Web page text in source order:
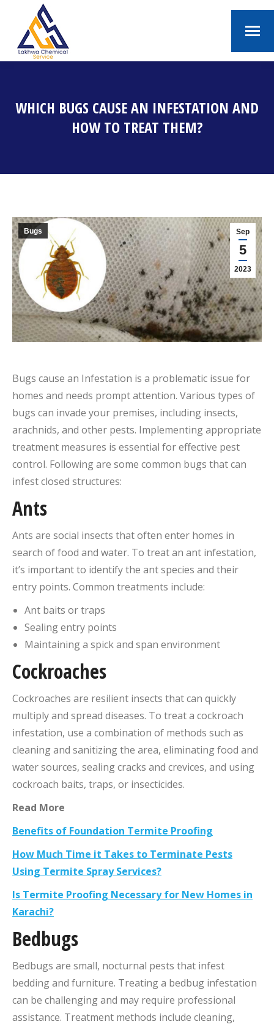
WHICH BUGS CAUSE AN INFESTATION AND
HOW TO TREAT THEM?
Sep
5
2023
Bugs
Bugs cause an Infestation is a problematic issue for
homes and needs prompt attention. Various types of
bugs can invade your premises, including insects,
arachnids, and other pests. Implementing appropriate
treatment measures is essential for effective pest
control. Following are some common bugs that can
infest closed structures:
Ants
Ants are social insects that often enter homes in
search of food and water. To treat an ant infestation,
it’s important to identify the ant species and their
entry points. Common treatments include:
Ant baits or traps
Sealing entry points
Maintaining a spick and span environment
Cockroaches
Cockroaches are resilient insects that can quickly
multiply and spread diseases. To treat a cockroach
infestation, use a combination of methods such as
cleaning and sanitizing the area, eliminating food and
water sources, sealing cracks and crevices, and using
cockroach baits, traps, or insecticides.
Read More
Benefits of Foundation Termite Proofing
How Much Time it Takes to Terminate Pests
Using Termite Spray Services?
Is Termite Proofing Necessary for New Homes in
Karachi?
Bedbugs
Bedbugs are small, nocturnal pests that infest
bedding and furniture. Treating a bedbug infestation
can be challenging and may require professional
assistance. Treatment methods include cleaning,